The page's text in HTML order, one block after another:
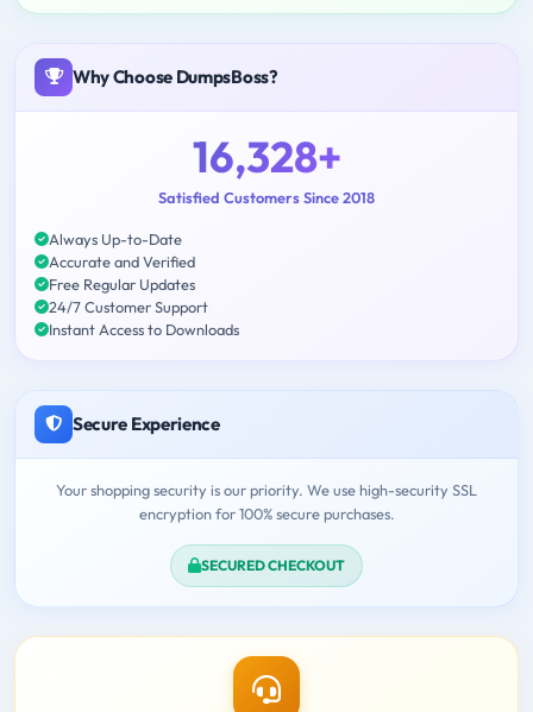
Why Choose DumpsBoss?
16,328+
Satisfied Customers Since 2018
Always Up-to-Date
Accurate and Verified
Free Regular Updates
24/7 Customer Support
Instant Access to Downloads
Secure Experience
Your shopping security is our priority. We use high-security SSL
encryption for 100% secure purchases.
SECURED CHECKOUT